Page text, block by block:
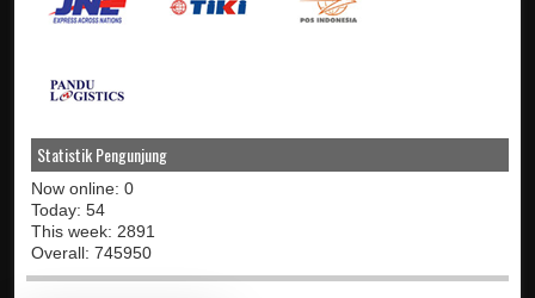
Statistik Pengunjung
Now online: 0
Today: 54
This week: 2891
Overall: 745950